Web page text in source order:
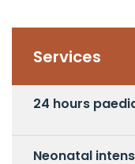
Services
24 hours
Neonatal